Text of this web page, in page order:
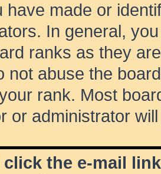
have made or
In general,
ranks as they
not abuse the
rank. Most
or administrator
click the e-mail